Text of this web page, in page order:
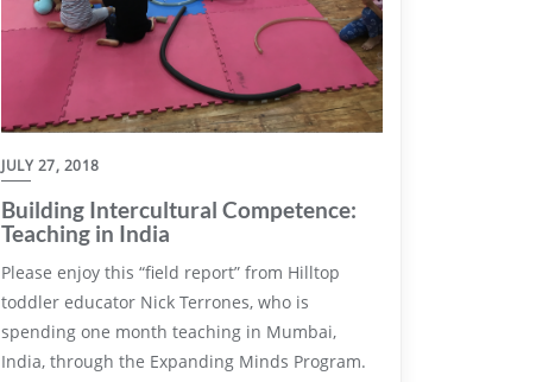
JULY 27, 2018
Building Intercultural Competence:
Teaching in India
Please enjoy this “field report” from Hilltop
toddler educator Nick Terrones, who is
spending one month teaching in Mumbai,
India, through the Expanding Minds Program.